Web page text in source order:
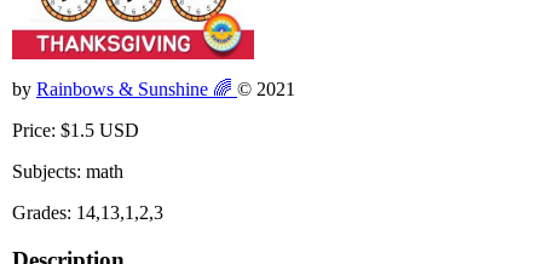
by Rainbows & Sunshine 🌈 © 2021
Price: $1.5 USD
Subjects: math
Grades: 14,13,1,2,3